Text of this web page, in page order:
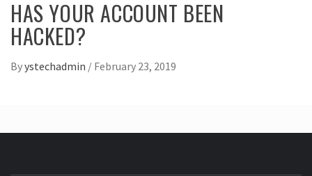
HAS YOUR ACCOUNT BEEN
HACKED?
Byystechadmin / February 23, 2019